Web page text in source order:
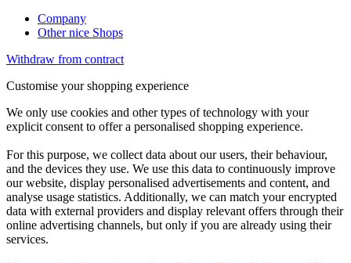
Company
Other nice Shops
Withdraw from contract
Customise your shopping experience
We only use cookies and other types of technology with your
explicit consent to offer a personalised shopping experience.
For this purpose, we collect data about our users, their behaviour,
and the devices they use. We use this data to continuously improve
our website, display personalised advertisements and content, and
analyse usage statistics. Additionally, we can match your encrypted
data with external providers and display relevant offers through their
online advertising channels, but only if you are already using their
services.